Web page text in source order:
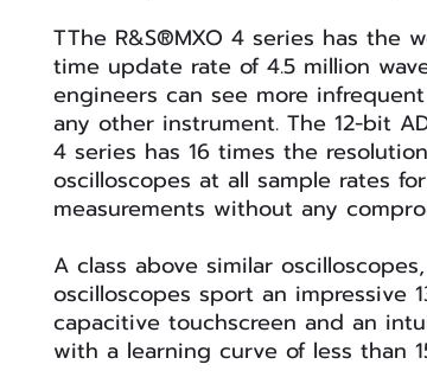
TThe R&S®MXO 4 series has the
time update rate of 4.5 million
engineers can see more
any other instrument. The 12-bit
4 series has 16 times the
oscilloscopes at all sample rates
measurements without any
A class above similar
oscilloscopes sport an impressive
capacitive touchscreen and an
with a learning curve of less than